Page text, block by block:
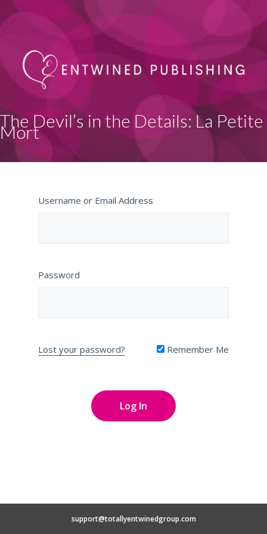
The Devil’s in the Details: La Petite
Mort
Username or Email Address
Password
Lost your password? Remember Me
support@totallyentwinedgroup.com